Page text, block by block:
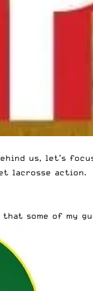
us, let’s
lacrosse action.
some of my